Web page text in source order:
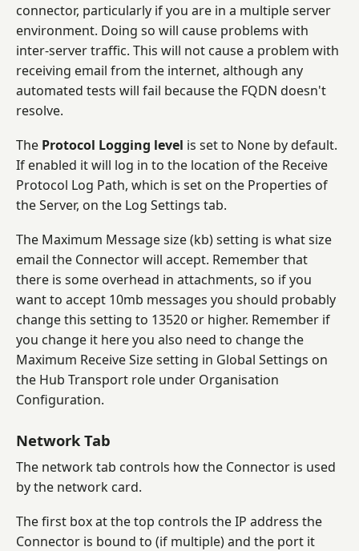
connector, particularly if you are in a multiple server
environment. Doing so will cause problems with
inter-server traffic. This will not cause a problem with
receiving email from the internet, although any
automated tests will fail because the FQDN doesn't
resolve.
The Protocol Logging level is set to None by default.
If enabled it will log in to the location of the Receive
Protocol Log Path, which is set on the Properties of
the Server, on the Log Settings tab.
The Maximum Message size (kb) setting is what size
email the Connector will accept. Remember that
there is some overhead in attachments, so if you
want to accept 10mb messages you should probably
change this setting to 13520 or higher. Remember if
you change it here you also need to change the
Maximum Receive Size setting in Global Settings on
the Hub Transport role under Organisation
Configuration.
Network Tab
The network tab controls how the Connector is used
by the network card.
The first box at the top controls the IP address the
Connector is bound to (if multiple) and the port it